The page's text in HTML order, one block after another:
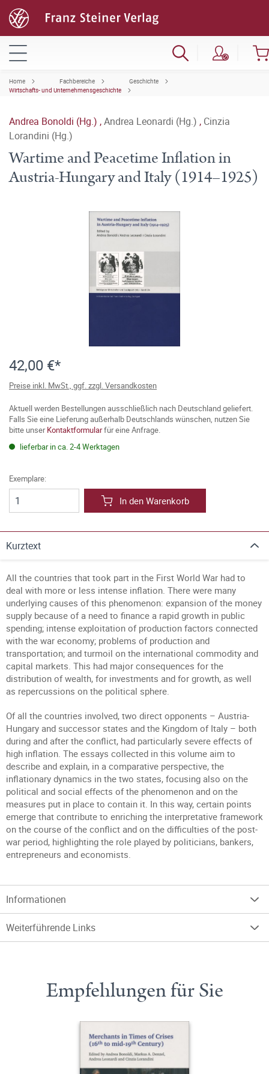
Home Fachbereiche
Geschichte
Wirtschafts- und Unternehmensgeschichte
Andrea Bonoldi (Hg.) ,Andrea Leonardi (Hg.) , Cinzia
Lorandini (Hg.)
Wartime and Peacetime Inflation in
Austria-Hungary and Italy (1914–1925)
42,00 €*
Preise inkl. MwSt., ggf. zzgl. Versandkosten
Aktuell werden Bestellungen ausschließlich nach Deutschland geliefert.
Falls Sie eine Lieferung außerhalb Deutschlands wünschen, nutzen Sie
bitte unserKontaktformularfür eine Anfrage.
lieferbar in ca. 2-4 Werktagen
Exemplare:
In den Warenkorb
Kurztext
All the countries that took part in the First World War had to
deal with more or less intense inflation. There were many
underlying causes of this phenomenon: expansion of the money
supply because of a need to finance a rapid growth in public
spending; intense exploitation of production factors connected
with the war economy; problems of production and
transportation; and turmoil on the international commodity and
capital markets. This had major consequences for the
distribution of wealth, for investments and for growth, as well
as repercussions on the political sphere.
Of all the countries involved, two direct opponents – Austria-
Hungary and successor states and the Kingdom of Italy – both
during and after the conflict, had particularly severe effects of
high inflation. The essays collected in this volume aim to
describe and explain, in a comparative perspective, the
inflationary dynamics in the two states, focusing also on the
political and social effects of the phenomenon and on the
measures put in place to contain it. In this way, certain points
emerge that contribute to enriching the interpretative framework
on the course of the conflict and on the difficulties of the post-
war period, highlighting the role played by politicians, bankers,
entrepreneurs and economists.
Informationen
Weiterführende Links
Empfehlungen für Sie